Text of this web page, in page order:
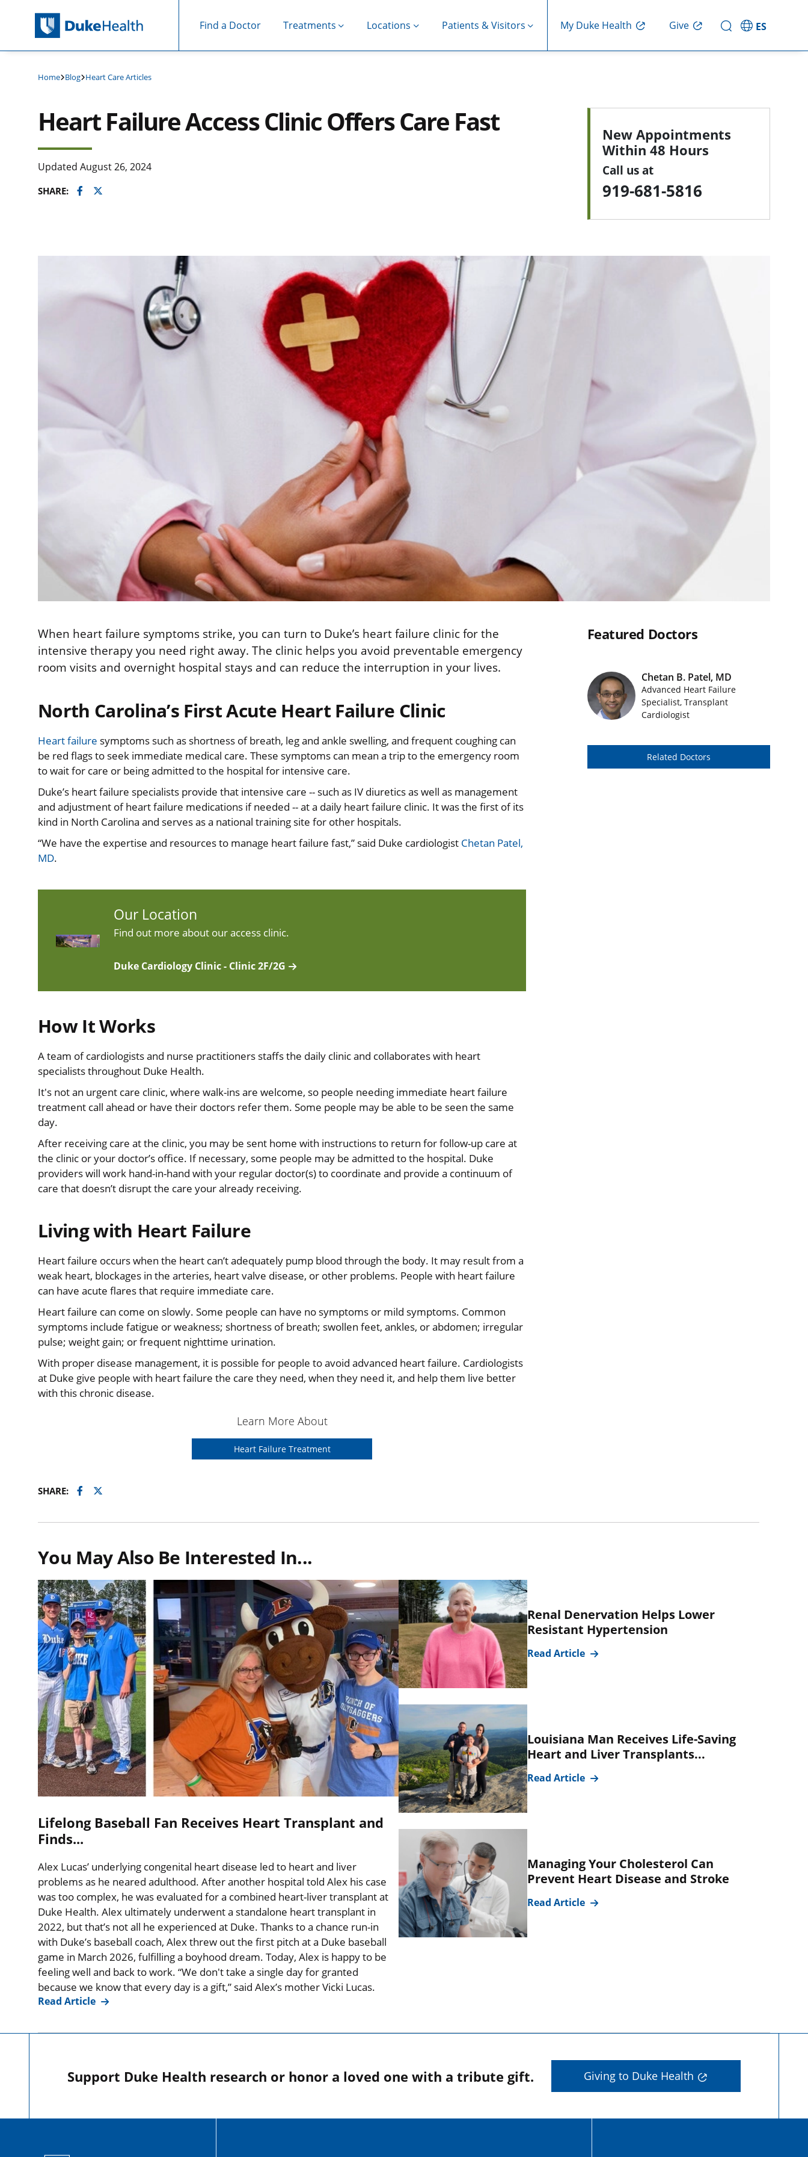
Find a Doctor Treatments Locations Patients & Visitors My Duke Health Give ES
Home Blog Heart Care Articles
Heart Failure Access Clinic Offers Care Fast
Updated August 26, 2024
SHARE: Facebook
Twitter
New Appointments
Within 48 Hours
Call us at
919-681-5816
When heart failure symptoms strike, you can turn to Duke’s heart failure clinic for the
intensive therapy you need right away. The clinic helps you avoid preventable emergency
room visits and overnight hospital stays and can reduce the interruption in your lives.
North Carolina’s First Acute Heart Failure Clinic
Heart failure symptoms such as shortness of breath, leg and ankle swelling, and frequent coughing can
be red flags to seek immediate medical care. These symptoms can mean a trip to the emergency room
to wait for care or being admitted to the hospital for intensive care.
Duke’s heart failure specialists provide that intensive care -- such as IV diuretics as well as management
and adjustment of heart failure medications if needed -- at a daily heart failure clinic. It was the first of its
kind in North Carolina and serves as a national training site for other hospitals.
“We have the expertise and resources to manage heart failure fast,” said Duke cardiologist Chetan Patel,
MD.
Our Location
Find out more about our access clinic.
Duke Cardiology Clinic - Clinic 2F/2G
How It Works
A team of cardiologists and nurse practitioners staffs the daily clinic and collaborates with heart
specialists throughout Duke Health.
It's not an urgent care clinic, where walk-ins are welcome, so people needing immediate heart failure
treatment call ahead or have their doctors refer them. Some people may be able to be seen the same
day.
After receiving care at the clinic, you may be sent home with instructions to return for follow-up care at
the clinic or your doctor’s office. If necessary, some people may be admitted to the hospital. Duke
providers will work hand-in-hand with your regular doctor(s) to coordinate and provide a continuum of
care that doesn’t disrupt the care your already receiving.
Living with Heart Failure
Heart failure occurs when the heart can’t adequately pump blood through the body. It may result from a
weak heart, blockages in the arteries, heart valve disease, or other problems. People with heart failure
can have acute flares that require immediate care.
Heart failure can come on slowly. Some people can have no symptoms or mild symptoms. Common
symptoms include fatigue or weakness; shortness of breath; swollen feet, ankles, or abdomen; irregular
pulse; weight gain; or frequent nighttime urination.
With proper disease management, it is possible for people to avoid advanced heart failure. Cardiologists
at Duke give people with heart failure the care they need, when they need it, and help them live better
with this chronic disease.
Learn More About
Heart Failure Treatment
SHARE: Facebook
Twitter
Featured Doctors
Featured Doctors Images
Chetan B. Patel, MD
Advanced Heart Failure
Specialist, Transplant
Cardiologist
Related Doctors
You May Also Be Interested In...
Lifelong Baseball Fan Receives Heart Transplant and
Finds...
Alex Lucas’ underlying congenital heart disease led to heart and liver
problems as he neared adulthood. After another hospital told Alex his case
was too complex, he was evaluated for a combined heart-liver transplant at
Duke Health. Alex ultimately underwent a standalone heart transplant in
2022, but that’s not all he experienced at Duke. Thanks to a chance run-in
with Duke’s baseball coach, Alex threw out the first pitch at a Duke baseball
game in March 2026, fulfilling a boyhood dream. Today, Alex is happy to be
feeling well and back to work. “We don't take a single day for granted
because we know that every day is a gift,” said Alex’s mother Vicki Lucas.
Read Article
Renal Denervation Helps Lower
Resistant Hypertension
Read Article
Louisiana Man Receives Life-Saving
Heart and Liver Transplants...
Read Article
Managing Your Cholesterol Can
Prevent Heart Disease and Stroke
Read Article
Support Duke Health research or honor a loved one with a tribute gift. Giving to Duke Health